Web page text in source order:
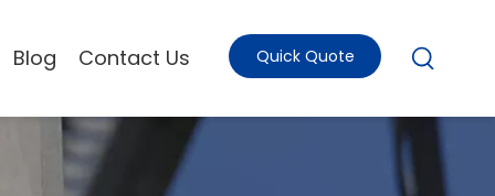
Blog Contact Us Quick Quote